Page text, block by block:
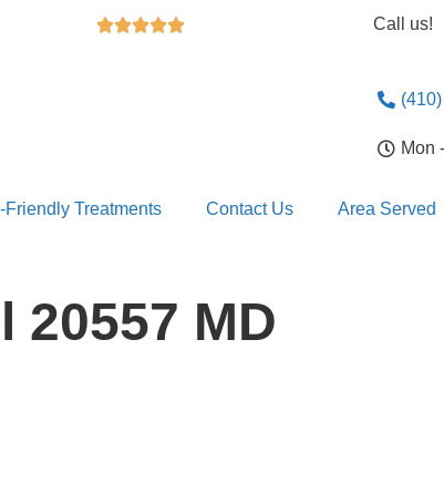
 Call us!
Mon
Friendly Treatments Contact Us Area Served
20557 MD